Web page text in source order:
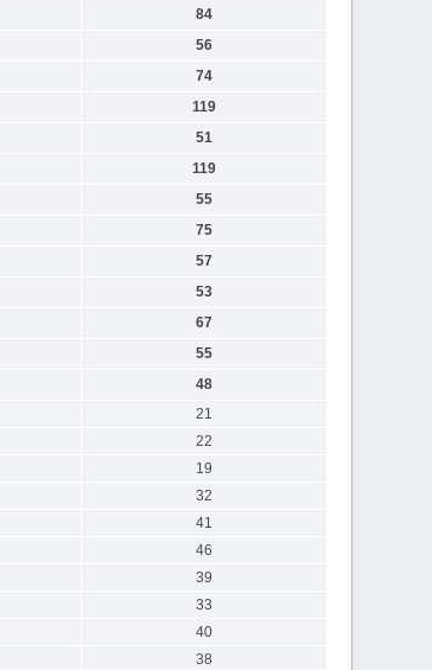
84
56
74
119
51
119
55
75
57
53
67
55
48
21
22
19
32
41
46
39
33
40
38